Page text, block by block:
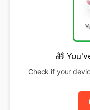
🎁
Check if your